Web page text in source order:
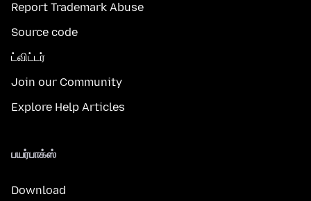
Report Trademark Abuse
Source code
ட்விட்டர்
Join our Community
Explore Help Articles
பயர்பாக்ஸ்
Download